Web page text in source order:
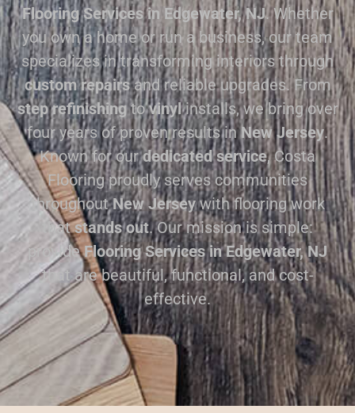
Flooring Services in Edgewater, NJ. Whether
you own a home or run a business, our team
specializes in transforming interiors through
custom repairsand reliable upgrades. From
step refinishingtovinylinstalls, we bring over
four years of proven results inNew Jersey.
Known for ourdedicated service, Costa
Flooring proudly serves communities
throughoutNew Jerseywith flooring work
thatstands out. Our mission is simple:
provideFlooring Services in Edgewater, NJ
that are beautiful, functional, and cost-
effective.